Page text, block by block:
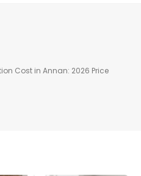
Cost in Annan: 2026 Price